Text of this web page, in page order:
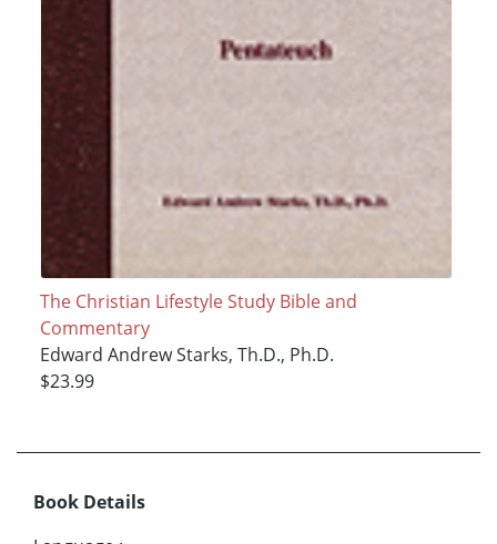
The Christian Lifestyle Study Bible and
Commentary
Edward Andrew Starks, Th.D., Ph.D.
$23.99
Book Details